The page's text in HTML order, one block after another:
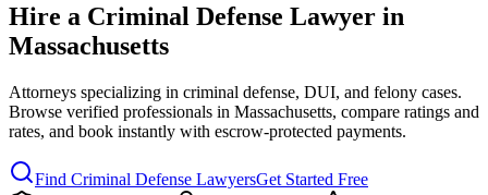
Hire a Criminal Defense Lawyer in
Massachusetts
Attorneys specializing in criminal defense, DUI, and felony cases.
Browse verified professionals in Massachusetts, compare ratings and
rates, and book instantly with escrow-protected payments.
Find Criminal Defense LawyersGet Started Free